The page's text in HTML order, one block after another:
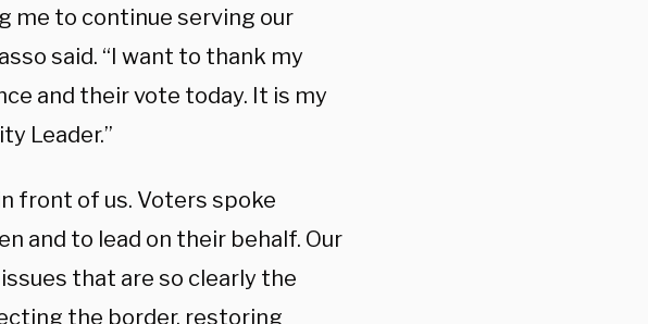
me to continue serving our
said. “I want to thank my
and their vote today. It is my
Leader.”
front of us. Voters spoke
and to lead on their behalf. Our
that are so clearly the
the border, restoring